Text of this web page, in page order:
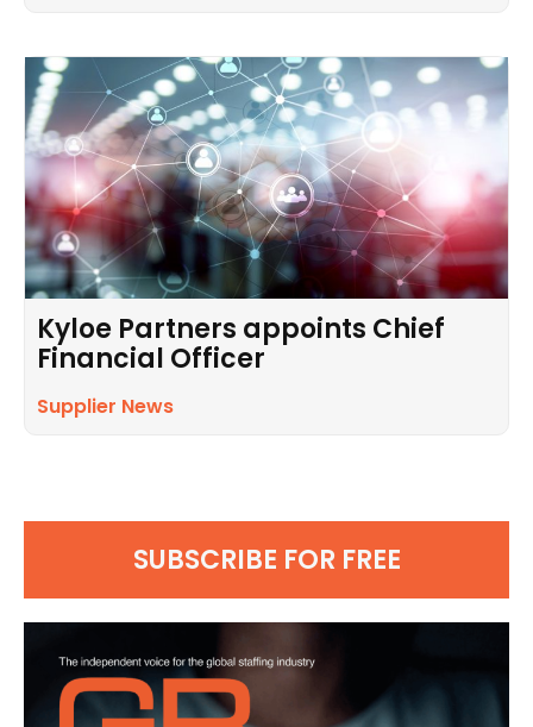
Kyloe Partners appoints Chief
Financial Officer
Supplier News
SUBSCRIBE FOR FREE